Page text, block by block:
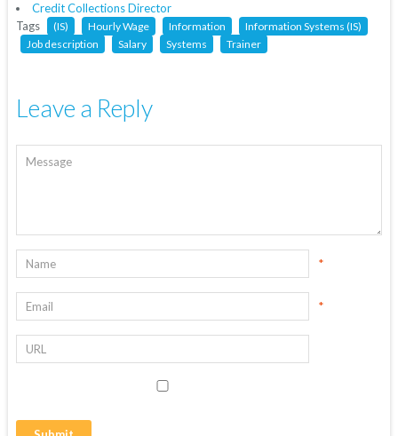
Credit Collections Director
Tags
(IS) Hourly Wage Information
Information Systems (IS)
Job description
Salary Systems Trainer
Leave a Reply
*
*